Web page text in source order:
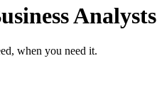
Analysts
when you need it.